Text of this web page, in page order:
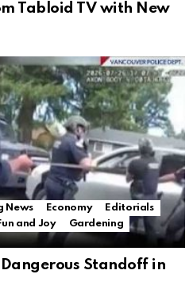
Tabloid TV with New
News Economy
Editorials
and Joy
Gardening
Standoff in